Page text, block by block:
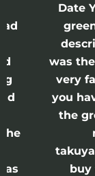
the
Date
was
very
you
the
buy